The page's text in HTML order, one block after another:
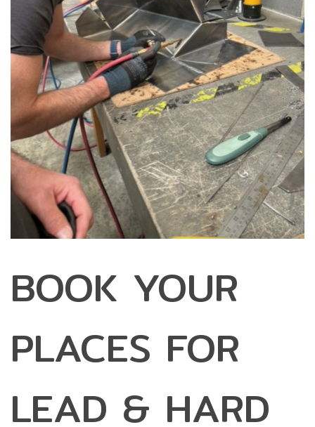
BOOK YOUR
PLACES FOR
LEAD & HARD